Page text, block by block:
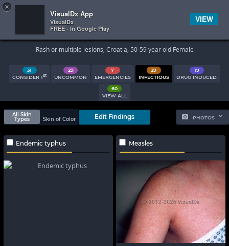
 
×
VisualDx App
VisualDx
FREE - In Google Play
VIEW
Search Results
Rash or multiple lesions, Croatia, 50-59 year old Female
31
CONSIDER 1st
29
UNCOMMON
7
EMERGENCIES
29
INFECTIOUS
19
DRUG INDUCED
60
VIEW ALL
PHOTOS
All Skin
Types
Skin of Color Edit Findings
Endemic typhus Measles